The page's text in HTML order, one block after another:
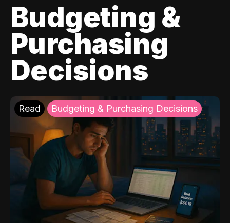
Budgeting &
Purchasing
Decisions
Read Budgeting & Purchasing Decisions